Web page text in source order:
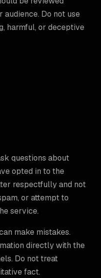
audience. Do not use
harmful, or deceptive
questions about
opted in to the
respectfully and not
or attempt to
service.
make mistakes.
directly with the
Do not treat
fact.